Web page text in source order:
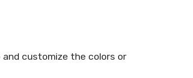
customize the colors or